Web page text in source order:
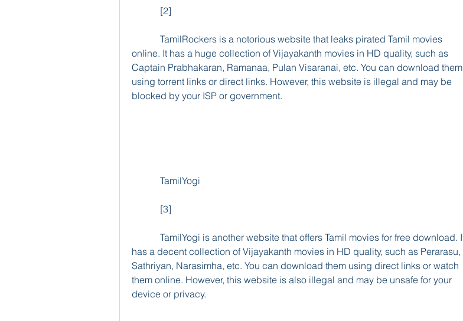
            [2]
online. It has a huge collection of Vijayakanth movies in HD quality, such as
Captain Prabhakaran, Ramanaa, Pulan Visaranai, etc. You can download them
using torrent links or direct links. However, this website is illegal and may be
blocked by your ISP or government.
            TamilYogi
            [3]
has a decent collection of Vijayakanth movies in HD quality, such as Perarasu,
Sathriyan, Narasimha, etc. You can download them using direct links or watch
them online. However, this website is also illegal and may be unsafe for your
device or privacy.